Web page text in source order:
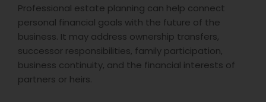
Professional estate planning can help connect
personal financial goals with the future of the
business. It may address ownership transfers,
successor responsibilities, family participation,
business continuity, and the financial interests of
partners or heirs.